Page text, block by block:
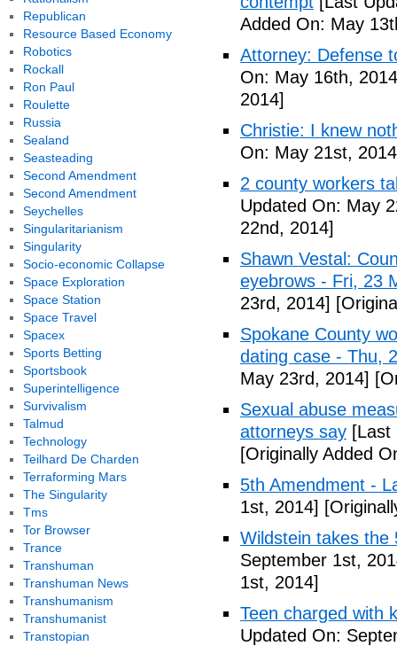
Added On: May
Attorney: Defense
On: May 16th,
2014]
Christie: I knew
On: May 21st,
2 county workers
Updated On: May
22nd, 2014]
Shawn Vestal:
eyebrows - Fri, 23
23rd, 2014]
Spokane County
dating case - Thu,
May 23rd, 2014]
Sexual abuse
attorneys say [Last
[Originally Added
5th Amendment -
1st, 2014]
Wildstein takes the
September 1st,
1st, 2014]
Teen charged with
Updated On:
Republican
Resource Based Economy
Robotics
Rockall
Ron Paul
Roulette
Russia
Sealand
Seasteading
Second Amendment
Second Amendment
Seychelles
Singularitarianism
Singularity
Socio-economic Collapse
Space Exploration
Space Station
Space Travel
Spacex
Sports Betting
Sportsbook
Superintelligence
Survivalism
Talmud
Technology
Teilhard De Charden
Terraforming Mars
The Singularity
Tms
Tor Browser
Trance
Transhuman
Transhuman News
Transhumanism
Transhumanist
Transtopian